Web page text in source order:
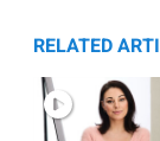
RELATED